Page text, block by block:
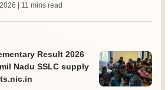
| 11 mins read
Result 2026
Nadu SSLC supply